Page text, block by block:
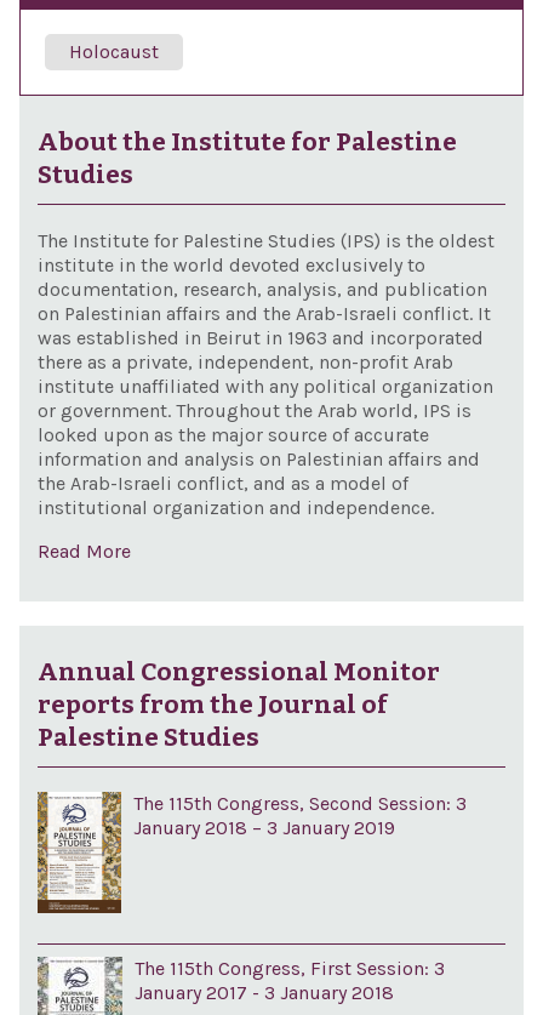
Holocaust
About the Institute for Palestine
Studies
The Institute for Palestine Studies (IPS) is the oldest
institute in the world devoted exclusively to
documentation, research, analysis, and publication
on Palestinian affairs and the Arab-Israeli conflict. It
was established in Beirut in 1963 and incorporated
there as a private, independent, non-profit Arab
institute unaffiliated with any political organization
or government. Throughout the Arab world, IPS is
looked upon as the major source of accurate
information and analysis on Palestinian affairs and
the Arab-Israeli conflict, and as a model of
institutional organization and independence.
Read More
Annual Congressional Monitor
reports from the Journal of
Palestine Studies
The 115th Congress, Second Session: 3
January 2018 – 3 January 2019
The 115th Congress, First Session: 3
January 2017 - 3 January 2018